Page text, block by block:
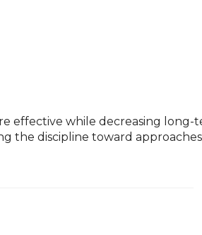
effective while decreasing long-
the discipline toward